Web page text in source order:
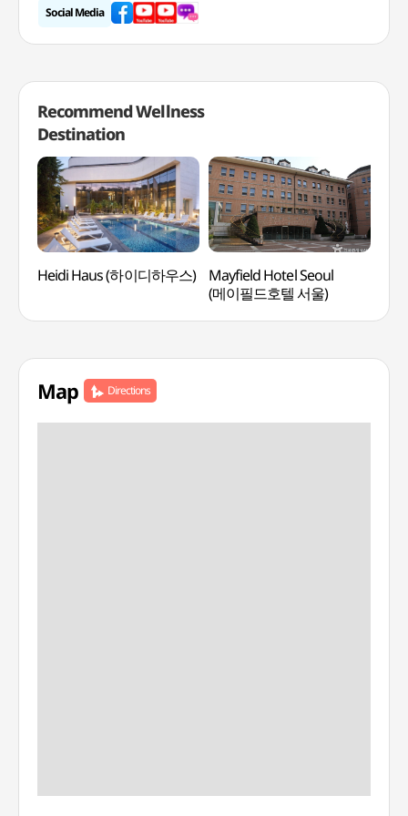
Social Media
Recommend Wellness
Destination
Heidi Haus (하이디하우스)
Mayfield Hotel Seoul
(메이필드호텔 서울)
Map Directions